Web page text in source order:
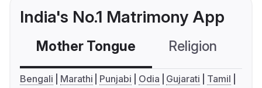
India's No.1 Matrimony App
Mother Tongue Religion
Bengali Marathi Punjabi Odia Gujarati
Tamil